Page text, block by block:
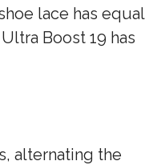
lace has equal
Boost 19 has
alternating the